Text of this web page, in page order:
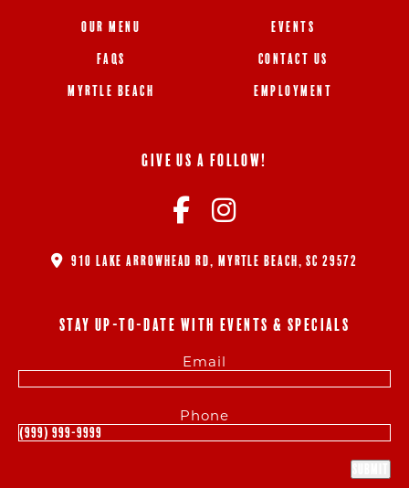
OUR MENU
FAQS
MYRTLE BEACH
EVENTS
CONTACT US
EMPLOYMENT
GIVE US A FOLLOW!
910 LAKE ARROWHEAD RD, MYRTLE BEACH, SC 29572
STAY UP-TO-DATE WITH EVENTS & SPECIALS
Email
Phone